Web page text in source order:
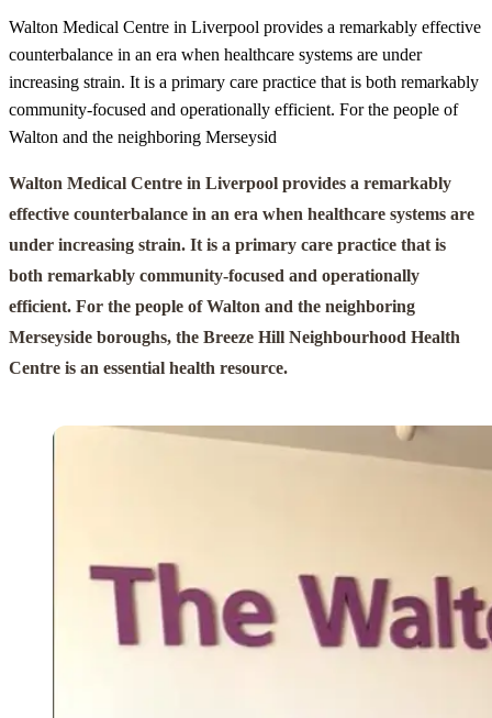
Walton Medical Centre in Liverpool provides a remarkably effective
counterbalance in an era when healthcare systems are under
increasing strain. It is a primary care practice that is both remarkably
community-focused and operationally efficient. For the people of
Walton and the neighboring Merseysid
Walton Medical Centre in Liverpool provides a remarkably
effective counterbalance in an era when healthcare systems are
under increasing strain. It is a primary care practice that is
both remarkably community-focused and operationally
efficient. For the people of Walton and the neighboring
Merseyside boroughs, the Breeze Hill Neighbourhood Health
Centre is an essential health resource.